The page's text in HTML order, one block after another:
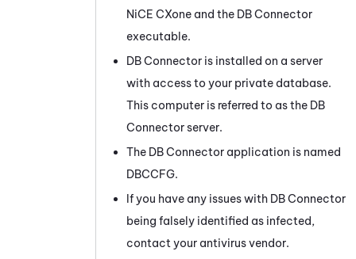
NiCE CXone and the DB Connector
executable.
DB Connector is installed on a server
with access to your private database.
This computer is referred to as the DB
Connectorserver.
The DB Connector application is named
DBCCFG.
If you have any issues with DB Connector
being falsely identified as infected,
contact your antivirus vendor.